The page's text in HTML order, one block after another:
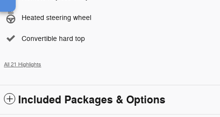
Heated steering wheel
Convertible hard top
All 21 Highlights
Included Packages & Options